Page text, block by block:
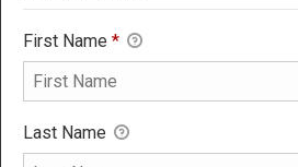
First Name *
Last Name